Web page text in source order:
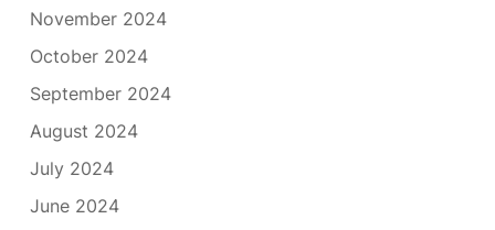
November 2024
October 2024
September 2024
August 2024
July 2024
June 2024